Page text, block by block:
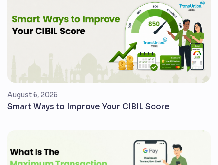
August 6, 2026
Smart Ways to Improve Your CIBIL Score